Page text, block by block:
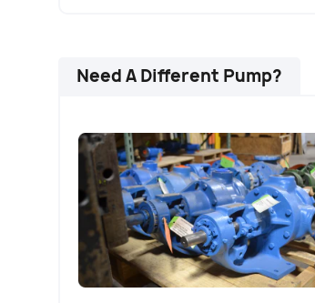
Need A Different Pump?